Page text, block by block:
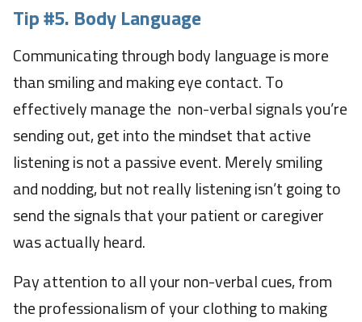
Tip #5. Body Language
Communicating through body language is more
than smiling and making eye contact. To
effectively manage the non-verbal signals you’re
sending out, get into the mindset that active
listening is not a passive event. Merely smiling
and nodding, but not really listening isn’t going to
send the signals that your patient or caregiver
was actually heard.
Pay attention to all your non-verbal cues, from
the professionalism of your clothing to making